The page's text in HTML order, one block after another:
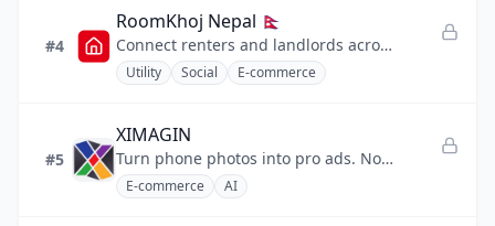
No-code
⚡Productivity
🔧Utility
#4
RoomKhoj Nepal 🇳🇵
Connect renters and landlords across my country Nepal .
Utility Social E-commerce
#5
XIMAGIN
Turn phone photos into pro ads. No prompts needed.
E-commerce AI